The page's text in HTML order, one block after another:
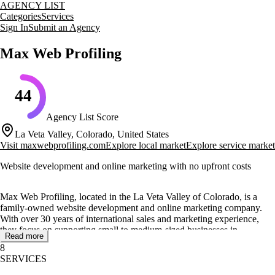
AGENCY LIST
CategoriesServices
Sign InSubmit an Agency
Max Web Profiling
44
Agency List Score
La Veta Valley, Colorado, United States
Visit maxwebprofiling.comExplore local marketExplore service market
Website development and online marketing with no upfront costs
Max Web Profiling, located in the La Veta Valley of Colorado, is a
family-owned website development and online marketing company.
With over 30 years of international sales and marketing experience,
they focus on supporting small to medium-sized businesses in
enhancing their online presence.
The company offers a range of services including web and mobile
Read more
8
SERVICES